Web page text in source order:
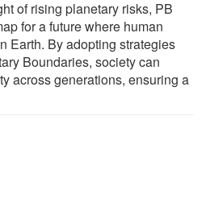
of rising planetary risks, PB
for a future where human
Earth. By adopting strategies
Boundaries, society can
across generations, ensuring a